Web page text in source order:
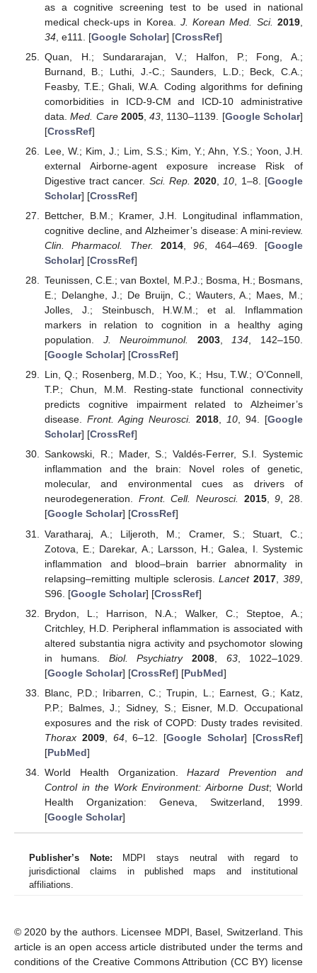
as a cognitive screening test to be used in national
medical check-ups in Korea. J. Korean Med. Sci. 2019
34, e111. [Google Scholar] [CrossRef]
Quan, H.; Sundararajan, V.; Halfon, P.; Fong, A.;
Burnand, B.; Luthi, J.-C.; Saunders, L.D.; Beck, C.A.;
Feasby, T.E.; Ghali, W.A. Coding algorithms for defining
comorbidities in ICD-9-CM and ICD-10 administrative
data.Med. Care 2005,43 , 1130–1139. [Google Scholar]
[CrossRef]
Lee, W.; Kim, J.; Lim, S.S.; Kim, Y.; Ahn, Y.S.; Yoon, J.H.
external Airborne-agent exposure increase Risk of
Digestive tract cancer. Sci. Rep. 2020 10 , 1–8. [Google
Scholar] [CrossRef]
Bettcher, B.M.; Kramer, J.H. Longitudinal inflammation,
cognitive decline, and Alzheimer’s disease: A mini-review.
Clin. Pharmacol. Ther.
2014,96 , 464–469. [Google
Scholar] [CrossRef]
Teunissen, C.E.; van Boxtel, M.P.J.; Bosma, H.; Bosmans,
E.; Delanghe, J.; De Bruijn, C.; Wauters, A.; Maes, M.;
Jolles, J.; Steinbusch, H.W.M.; et al. Inflammation
markers in relation to cognition in a healthy aging
population. J. Neuroimmunol. 2003, 134 , 142–150.
[Google Scholar] [CrossRef]
Lin, Q.; Rosenberg, M.D.; Yoo, K.; Hsu, T.W.; O’Connell,
T.P.; Chun, M.M. Resting-state functional connectivity
predicts cognitive impairment related to Alzheimer’s
disease. Front. Aging Neurosci. 2018, 10, 94. [Google
Scholar] [CrossRef]
Sankowski, R.; Mader, S.; Valdés-Ferrer, S.I. Systemic
inflammation and the brain: Novel roles of genetic,
molecular, and environmental cues as drivers of
neurodegeneration. Front. Cell. Neurosci. 2015,9, 28.
[Google Scholar] [CrossRef]
Varatharaj, A.; Liljeroth, M.; Cramer, S.; Stuart, C.;
Zotova, E.; Darekar, A.; Larsson, H.; Galea, I. Systemic
inflammation and blood–brain barrier abnormality in
relapsing–remitting multiple sclerosis.Lancet 2017 ,389
S96. [Google Scholar] [CrossRef]
Brydon, L.; Harrison, N.A.; Walker, C.; Steptoe, A.;
Critchley, H.D. Peripheral inflammation is associated with
altered substantia nigra activity and psychomotor slowing
in humans. Biol. Psychiatry 2008 63, 1022–1029.
[Google Scholar] [CrossRef] [PubMed]
Blanc, P.D.; Iribarren, C.; Trupin, L.; Earnest, G.; Katz,
P.P.; Balmes, J.; Sidney, S.; Eisner, M.D. Occupational
exposures and the risk of COPD: Dusty trades revisited.
Thorax 2009, 64, 6–12. [Google Scholar] [CrossRef]
[PubMed]
World Health Organization.Hazard Prevention and
Control in the Work Environment: Airborne Dust; World
Health Organization: Geneva, Switzerland, 1999.
[Google Scholar]
Publisher’s Note: MDPI stays neutral with regard to
jurisdictional claims in published maps and institutional
affiliations.
© 2020 by the authors. Licensee MDPI, Basel, Switzerland. This
article is an open access article distributed under the terms and
conditions of the Creative Commons Attribution (CC BY) license